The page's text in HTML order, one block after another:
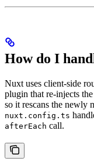
How do I
Nuxt uses client-side
plugin that re-injects
so it rescans the newly
nuxt.config.ts
afterEach call.